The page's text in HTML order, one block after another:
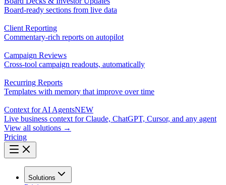
Board-ready sections from live data
Client Reporting
Commentary-rich reports on autopilot
Campaign Reviews
Cross-tool campaign readouts, automatically
Recurring Reports
Templates with memory that improve over time
Context for AI AgentsNEW
Live business context for Claude, ChatGPT, Cursor, and any agent
View all solutions →
Pricing
Solutions